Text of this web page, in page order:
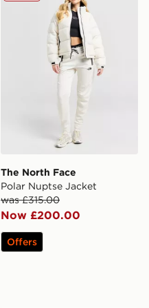
The North Face
Polar Nuptse Jacket
was £315.00
Now £200.00
Offers